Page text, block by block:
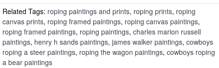
Related Tags: roping paintings and prints, roping prints, roping
canvas prints, roping framed paintings, roping canvas paintings,
roping framed paintings, roping paintings, charles marion russell
paintings, henry h sands paintings, james walker paintings, cowboys
roping a steer paintings, roping the wagon paintings, cowboys roping
a bear paintings